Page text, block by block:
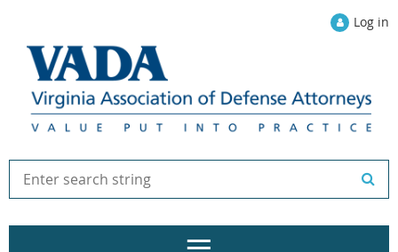
Log in